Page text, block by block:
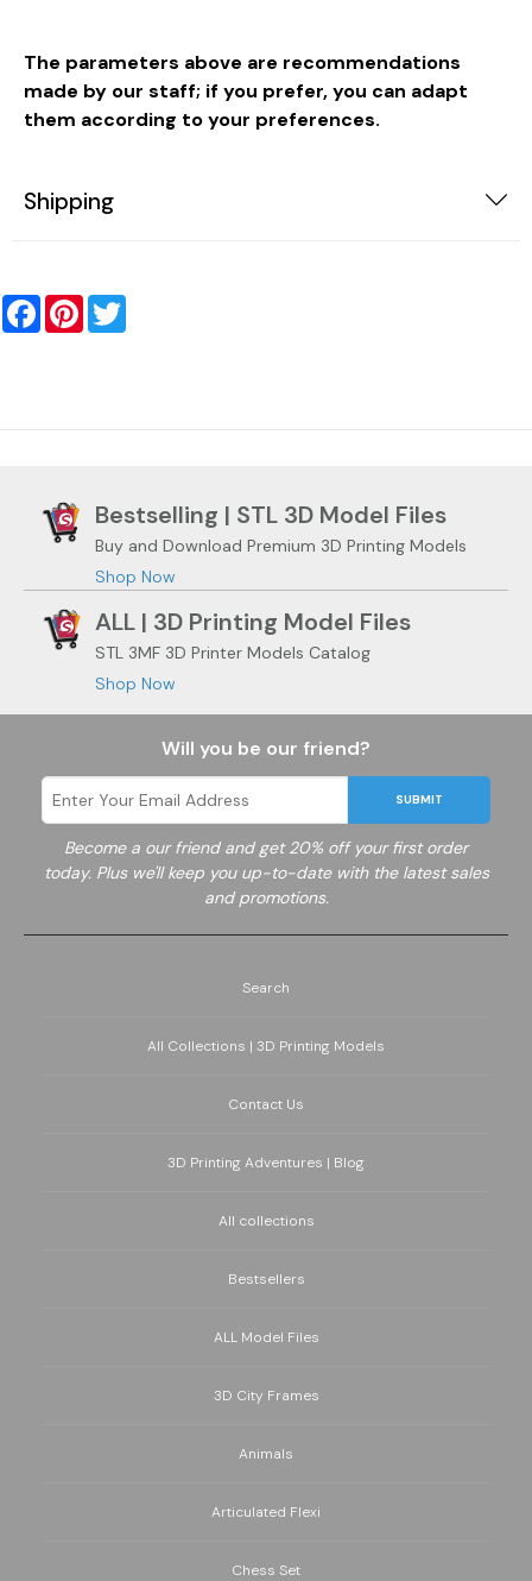
The parameters above are recommendations
made by our staff; if you prefer, you can adapt
them according to your preferences.
Shipping
FacebookPinterest
Bestselling | STL 3D Model Files
Buy and Download Premium 3D Printing Models
Shop Now
ALL | 3D Printing Model Files
STL 3MF 3D Printer Models Catalog
Shop Now
Will you be our friend?
SUBMIT
Become a our friend and get 20% off your first order
today. Plus we'll keep you up-to-date with the latest sales
and promotions.
Search
All Collections | 3D Printing Models
Contact Us
3D Printing Adventures | Blog
All collections
Bestsellers
ALL Model Files
3D City Frames
Animals
Articulated Flexi
Chess Set